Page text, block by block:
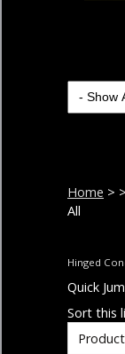
Home > >
All
Hinged
Quick
Sort this